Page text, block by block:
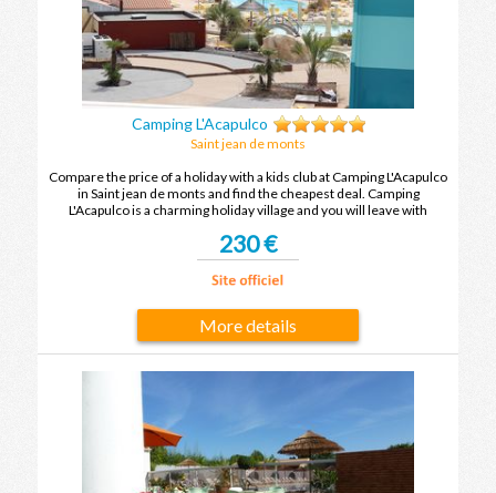
Camping L'Acapulco
Saint jean de monts
Compare the price of a holiday with a kids club at Camping L'Acapulco
in Saint jean de monts and find the cheapest deal. Camping
L'Acapulco is a charming holiday village and you will leave with
de monts.
230 €
More details